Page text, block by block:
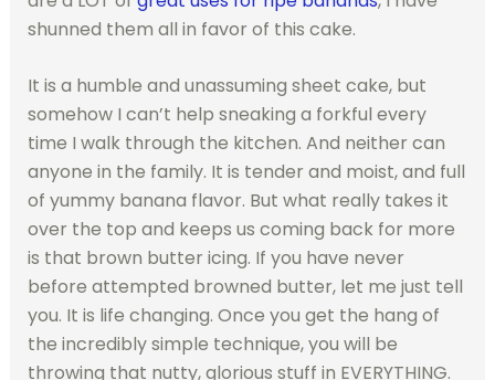
shunned them all in favor of this cake.
It is a humble and unassuming sheet cake, but
somehow I can’t help sneaking a forkful every
time I walk through the kitchen. And neither can
anyone in the family. It is tender and moist, and full
of yummy banana flavor. But what really takes it
over the top and keeps us coming back for more
is that brown butter icing. If you have never
before attempted browned butter, let me just tell
you. It is life changing. Once you get the hang of
the incredibly simple technique, you will be
throwing that nutty, glorious stuff in EVERYTHING.